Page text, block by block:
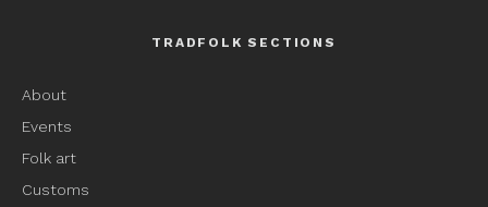
TRADFOLK SECTIONS
About
Events
Folk art
Customs